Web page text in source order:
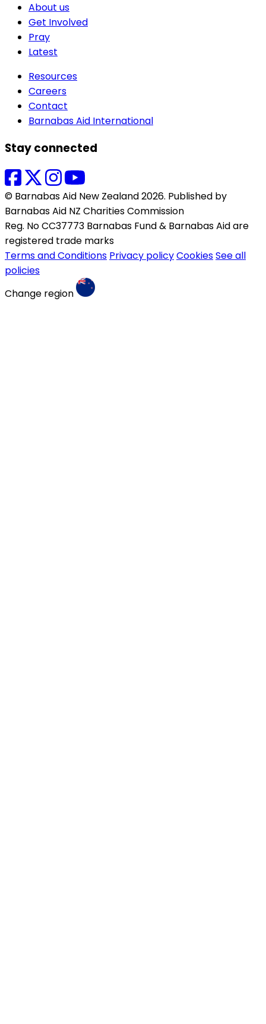
About us
Get Involved
Pray
Latest
Resources
Careers
Contact
Barnabas Aid International
Stay connected
© Barnabas Aid New Zealand 2026. Published by
Barnabas Aid NZ Charities Commission
Reg. No CC37773 Barnabas Fund & Barnabas Aid are
registered trade marks
Terms and Conditions Privacy policyCookiesSee all
policies
Change region